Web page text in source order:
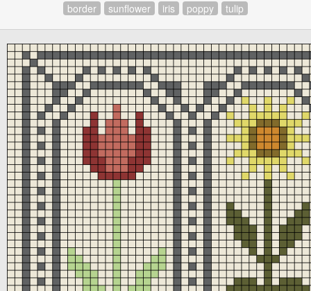
border
sunflower iris poppy tulip